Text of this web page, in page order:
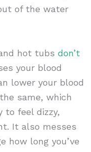
of the water
hot tubs don’t
your blood
lower your blood
same, which
to feel dizzy,
It also messes
how long you’ve